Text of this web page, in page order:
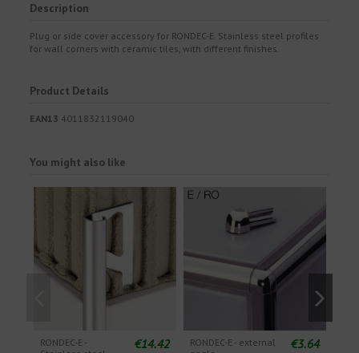
Description
Plug or side cover accessory for RONDEC-E. Stainless steel profiles
for wall corners with ceramic tiles, with different finishes.
Product Details
EAN13 4011832119040
You might also like
RONDEC-E -
€14.42
RONDEC-E - external
€3.64